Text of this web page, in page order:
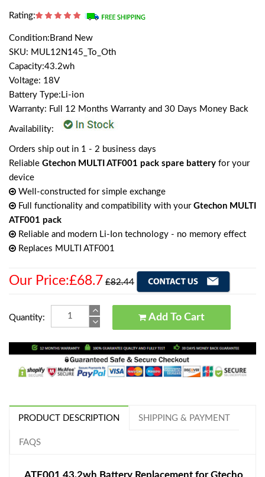
Rating:
Condition:Brand New
SKU: MUL12N145_To_Oth
Capacity:43.2wh
Voltage: 18V
Battery Type:Li-ion
Warranty: Full 12 Months Warranty and 30 Days Money Back
Availability:
Orders ship out in 1 - 2 business days
Reliable Gtechon MULTI ATF001 pack spare battery for your
device
Well-constructed for simple exchange
Full functionality and compatibility with your Gtechon MULTI
ATF001 pack
Reliable and modern Li-Ion technology - no memory effect
Replaces MULTI ATF001
Our Price:£68.7 £82.44
Quantity: Add To Cart
PRODUCT DESCRIPTION SHIPPING & PAYMENT
FAQS
ATF001 43.2wh Battery Replacement for Gtecho